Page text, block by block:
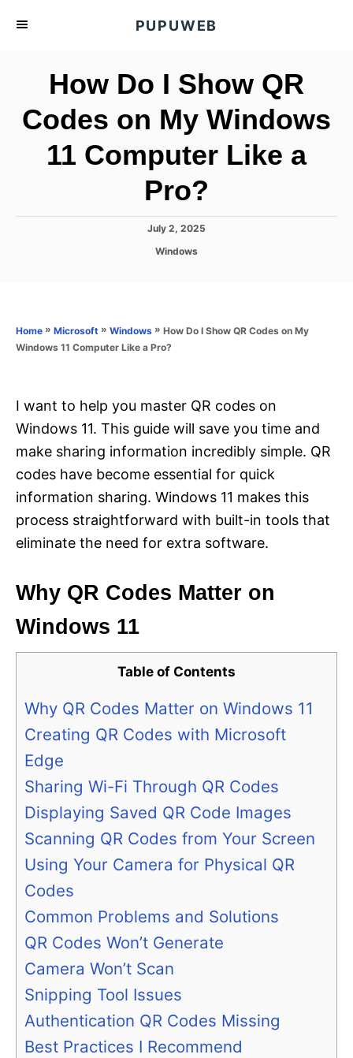
PUPUWEB
How Do I Show QR
Codes on My Windows
11 Computer Like a
Pro?
P
n
July 2, 2025
C
o
Windows
Home » Microsoft » Windows » How Do I Show QR Codes on My
Windows 11 Computer Like a Pro?
I want to help you master QR codes on
Windows 11. This guide will save you time and
make sharing information incredibly simple. QR
codes have become essential for quick
information sharing. Windows 11 makes this
process straightforward with built-in tools that
eliminate the need for extra software.
Why QR Codes Matter on
Windows 11
Table of Contents
Why QR Codes Matter on Windows 11
Creating QR Codes with Microsoft
Edge
Sharing Wi-Fi Through QR Codes
Displaying Saved QR Code Images
Scanning QR Codes from Your Screen
Using Your Camera for Physical QR
Codes
Common Problems and Solutions
QR Codes Won’t Generate
Camera Won’t Scan
Snipping Tool Issues
Authentication QR Codes Missing
Best Practices I Recommend